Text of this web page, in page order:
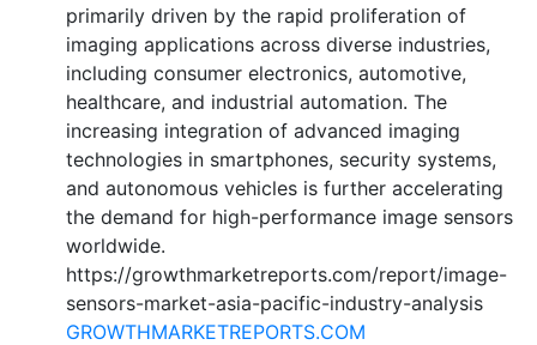
primarily driven by the rapid proliferation of
imaging applications across diverse industries,
including consumer electronics, automotive,
healthcare, and industrial automation. The
increasing integration of advanced imaging
technologies in smartphones, security systems,
and autonomous vehicles is further accelerating
the demand for high-performance image sensors
worldwide.
https://growthmarketreports.com/report/image-
sensors-market-asia-pacific-industry-analysis
GROWTHMARKETREPORTS.COM